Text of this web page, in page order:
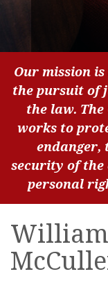
Our mission
the pursuit of
the law.
works to
endanger,
security of
personal
William